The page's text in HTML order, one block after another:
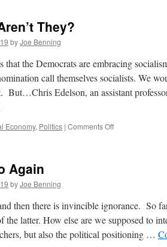
—
Bad
Reasoning
and
Bad
Reasons
They?
byJoe Benning
that the Democrats are embracing
call themselves socialists. We
But…Chris Edelson, an assistant
Economy, Politics | Comments Offon
Again
byJoe Benning
then there is invincible ignorance. So
the latter. How else are we supposed to
but also the political positioning …